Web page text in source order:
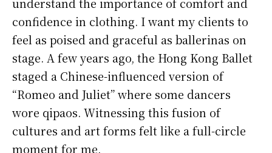
confidence in clothing. I want my clients to
feel as poised and graceful as ballerinas on
stage. A few years ago, the Hong Kong Ballet
staged a Chinese-influenced version of
“Romeo and Juliet” where some dancers
wore qipaos. Witnessing this fusion of
cultures and art forms felt like a full-circle
moment for me.